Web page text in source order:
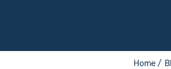
Home /